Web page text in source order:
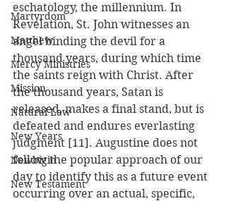
Martyrdom
Matthew
Mercy Ministries
Mission
Natural Law
New Years
Newbigin
New Testament
eschatology, the millennium. In
Revelation, St. John witnesses an
angel binding the devil for a
thousand years, during which time
the saints reign with Christ. After
the thousand years, Satan is
released, makes a final stand, but is
defeated and endures everlasting
judgment [11]. Augustine does not
follow the popular approach of our
day to identify this as a future event
occurring over an actual, specific,